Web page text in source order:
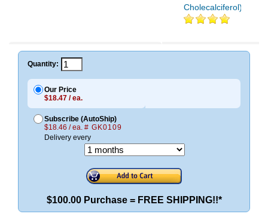
Cholecalciferol)
Quantity:
Our Price
$18.47 / ea.
Subscribe (AutoShip)
$18.46 / ea. # GK0109
Delivery every
$100.00 Purchase = FREE SHIPPING!!*